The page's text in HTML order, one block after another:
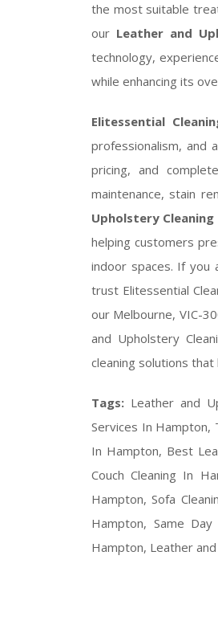
the most suitable
our Leather and
technology,
while enhancing its
Elitessential
professionalism, and
pricing, and
maintenance, stain
Upholstery
helping customers
indoor spaces. If you
trust Elitessential
our Melbourne, VIC-
and Upholstery
cleaning solutions
Tags: Leather and
Services In Hampton,
In Hampton, Best
Couch Cleaning In
Hampton, Sofa
Hampton, Same
Hampton, Leather